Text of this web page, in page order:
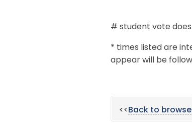
# student vote
* times listed are
appear will be
<<Back to browse